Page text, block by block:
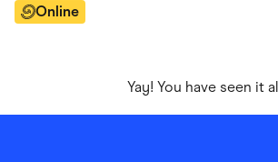
Online
Yay! You have seen it